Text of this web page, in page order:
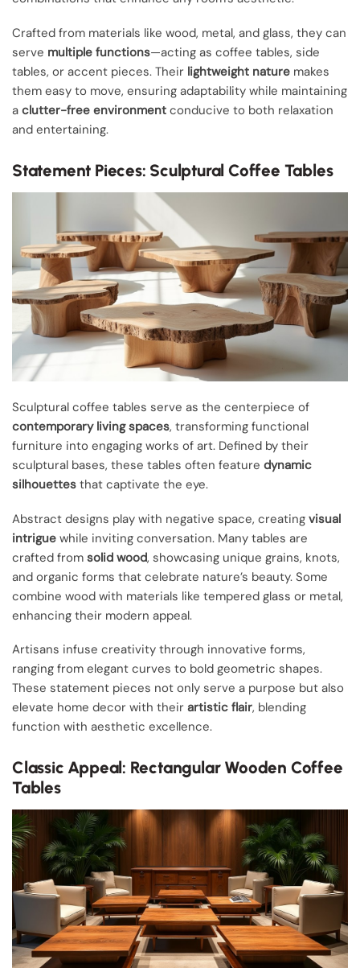
Crafted from materials like wood, metal, and glass, they can
serve multiple functions—acting as coffee tables, side
tables, or accent pieces. Their lightweight nature makes
them easy to move, ensuring adaptability while maintaining
a clutter-free environment conducive to both relaxation
and entertaining.
Statement Pieces: Sculptural Coffee Tables
Sculptural coffee tables serve as the centerpiece of
contemporary living spaces, transforming functional
furniture into engaging works of art. Defined by their
sculptural bases, these tables often feature dynamic
silhouettes that captivate the eye.
Abstract designs play with negative space, creating visual
intrigue while inviting conversation. Many tables are
crafted from solid wood, showcasing unique grains, knots,
and organic forms that celebrate nature’s beauty. Some
combine wood with materials like tempered glass or metal,
enhancing their modern appeal.
Artisans infuse creativity through innovative forms,
ranging from elegant curves to bold geometric shapes.
These statement pieces not only serve a purpose but also
elevate home decor with their artistic flair, blending
function with aesthetic excellence.
Classic Appeal: Rectangular Wooden Coffee
Tables